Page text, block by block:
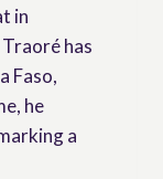
in
has
Faso,
he
a